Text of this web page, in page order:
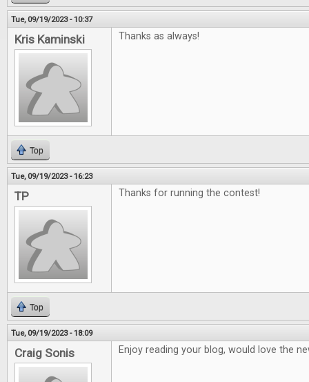
Tue, 09/19/2023 - 10:37
Kris Kaminski Thanks as always!
Top
Tue, 09/19/2023 - 16:23
TP Thanks for running the contest!
Top
Tue, 09/19/2023 - 18:09
Craig Sonis Enjoy reading your blog, would love the